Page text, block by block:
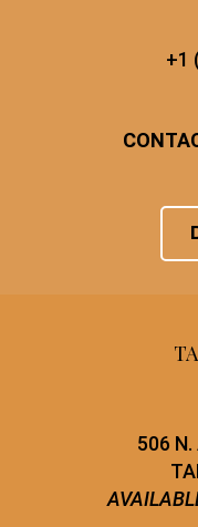
+1
506 N.